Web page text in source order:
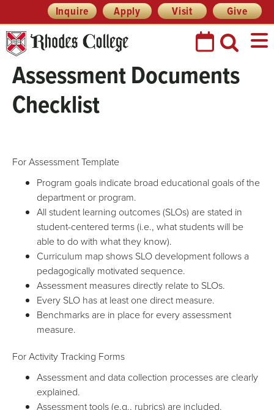
to
content
Prefix
Quick
Links
Inquire Apply Visit Give
Assessment Documents
Checklist
For Assessment Template
Program goals indicate broad educational goals of the
department or program.
All student learning outcomes (SLOs) are stated in
student-centered terms (i.e., what students will be
able to do with what they know).
Curriculum map shows SLO development follows a
pedagogically motivated sequence.
Assessment measures directly relate to SLOs.
Every SLO has at least one direct measure.
Benchmarks are in place for every assessment
measure.
For Activity Tracking Forms
Assessment and data collection processes are clearly
explained.
Assessment tools (e.g., rubrics) are included.